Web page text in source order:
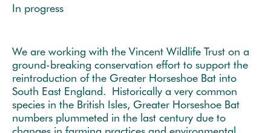
In progress
We are working with the Vincent Wildlife Trust on a
ground-breaking conservation effort to support the
reintroduction of the Greater Horseshoe Bat into
South East England. Historically a very common
species in the British Isles, Greater Horseshoe Bat
numbers plummeted in the last century due to